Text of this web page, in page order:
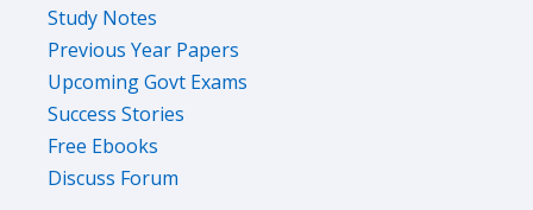
Study Notes
Previous Year Papers
Upcoming Govt Exams
Success Stories
Free Ebooks
Discuss Forum